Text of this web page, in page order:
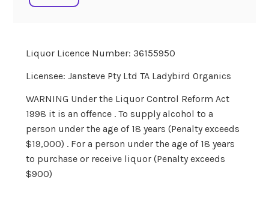
Liquor Licence Number: 36155950
Licensee: Jansteve Pty Ltd TA Ladybird Organics
WARNING Under the Liquor Control Reform Act
1998 it is an offence . To supply alcohol to a
person under the age of 18 years (Penalty exceeds
$19,000) . For a person under the age of 18 years
to purchase or receive liquor (Penalty exceeds
$900)